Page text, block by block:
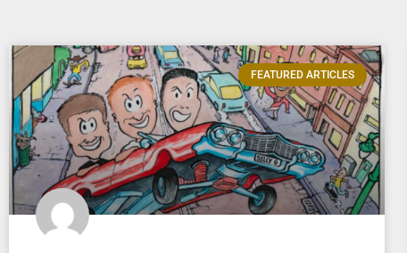
FEATURED ARTICLES